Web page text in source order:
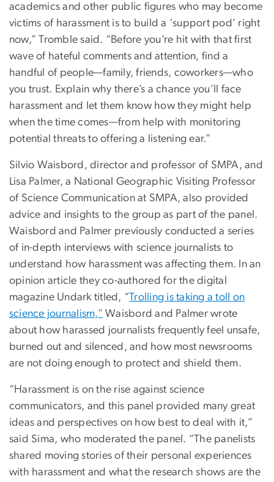
academics and other public figures who may become
victims of harassment is to build a ‘support pod’ right
now,” Tromble said. “Before you’re hit with that first
wave of hateful comments and attention, find a
handful of people—family, friends, coworkers—who
you trust. Explain why there’s a chance you’ll face
harassment and let them know how they might help
when the time comes—from help with monitoring
potential threats to offering a listening ear.”
Silvio Waisbord, director and professor of SMPA, and
Lisa Palmer, a National Geographic Visiting Professor
of Science Communication at SMPA, also provided
advice and insights to the group as part of the panel.
Waisbord and Palmer previously conducted a series
of in-depth interviews with science journalists to
understand how harassment was affecting them. In an
opinion article they co-authored for the digital
magazine Undark titled, “Trolling is taking a toll on
science journalism,” Waisbord and Palmer wrote
about how harassed journalists frequently feel unsafe,
burned out and silenced, and how most newsrooms
are not doing enough to protect and shield them.
“Harassment is on the rise against science
communicators, and this panel provided many great
ideas and perspectives on how best to deal with it,”
said Sima, who moderated the panel. “The panelists
shared moving stories of their personal experiences
with harassment and what the research shows are the